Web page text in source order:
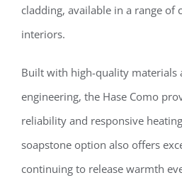
cladding, available in a range
interiors.
Built with high-quality materials
engineering, the Hase Como
reliability and responsive
soapstone option also offers
continuing to release warmth